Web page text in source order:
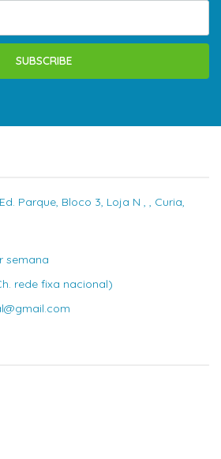
SUBSCRIBE
Parque, Bloco 3, Loja N , , Curia,
semana
rede fixa nacional)